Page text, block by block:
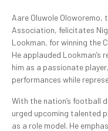
Aare Oluwole
Association, felicitates
Lookman, for winning the
He applauded Lookman’s
him as a passionate
performances while
With the nation’s football
urged upcoming talented
as a role model. He